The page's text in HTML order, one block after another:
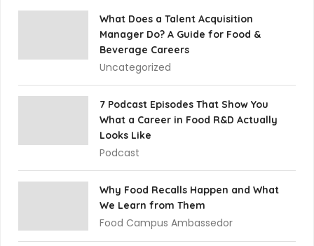
What Does a Talent Acquisition
Manager Do? A Guide for Food &
Beverage Careers
Uncategorized
7 Podcast Episodes That Show You
What a Career in Food R&D Actually
Looks Like
Podcast
Why Food Recalls Happen and What
We Learn from Them
Food Campus Ambassedor